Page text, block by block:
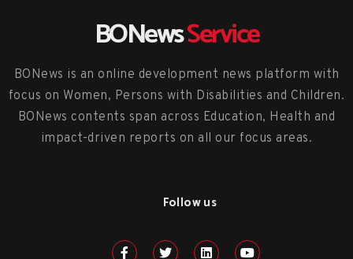
BONewsService
BONews is an online development news platform with
focus on Women, Persons with Disabilities and Children.
BONews contents span across Education, Health and
impact-driven reports on all our focus areas.
Follow us